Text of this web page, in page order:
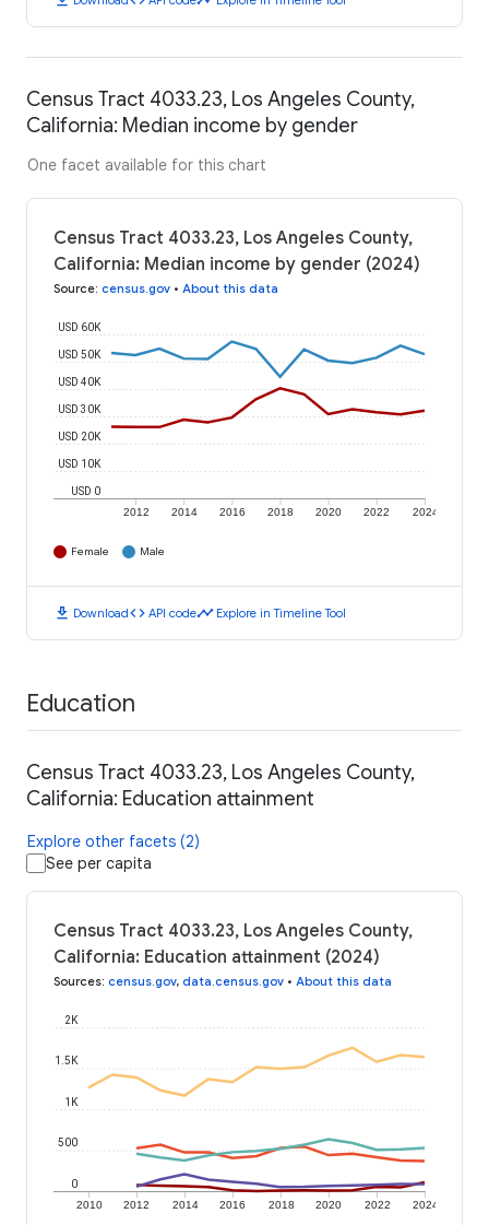
Census Tract 4033.23, Los Angeles County,
California: Median income by gender
One facet available for this chart
Census Tract 4033.23, Los Angeles County,
California: Median income by gender (2024)
Source: census.gov • About this data
2012 2014 2016 2018 2020 2022 2024
USD 0
USD 10K
USD 20K
USD 30K
USD 40K
USD 50K
USD 60K
Female Male
download Downloadcode API codetimeline Explore in Timeline Tool
Education
Census Tract 4033.23, Los Angeles County,
California: Education attainment
Explore other facets (2)
See per capita
Census Tract 4033.23, Los Angeles County,
California: Education attainment (2024)
Sources: census.gov, data.census.gov • About this data
2010 2012 2014 2016 2018 2020 2022 2024
0
500
1K
1.5K
2K